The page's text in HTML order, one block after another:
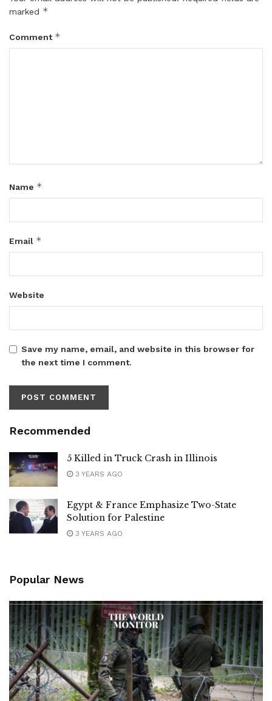
marked *
Comment *
Name *
Email *
Website
Save my name, email, and website in this browser for
the next time I comment.
Recommended
5 Killed in Truck Crash in Illinois
3 YEARS AGO
Egypt & France Emphasize Two-State
Solution for Palestine
3 YEARS AGO
Popular News